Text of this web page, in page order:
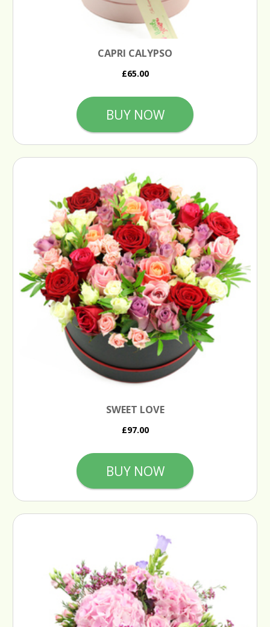
CAPRI CALYPSO
£65.00
BUY NOW
SWEET LOVE
£97.00
BUY NOW